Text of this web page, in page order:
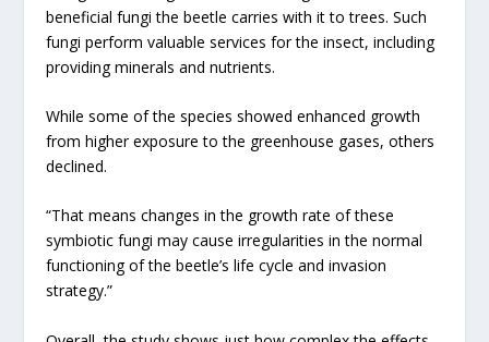
beneficial fungi the beetle carries with it to trees. Such
fungi perform valuable services for the insect, including
providing minerals and nutrients.
While some of the species showed enhanced growth
from higher exposure to the greenhouse gases, others
declined.
“That means changes in the growth rate of these
symbiotic fungi may cause irregularities in the normal
functioning of the beetle’s life cycle and invasion
strategy.”